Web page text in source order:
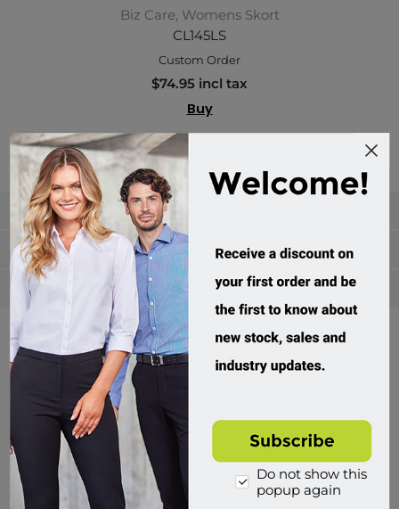
Categories
Manufacturers
Popular tags
Biz Care, Womens Skort
CL145LS
Custom Order
$74.95 incl tax
Buy
Divisions of Workwear Direct
Do not show this
popup again